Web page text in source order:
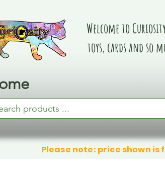
Welcome to
toys, cards and so
Please note: price shown is